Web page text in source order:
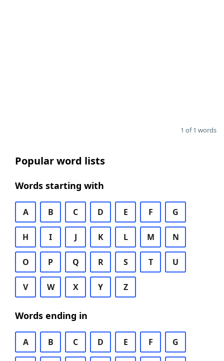
1 of 1 words
Popular word lists
Words starting with
A B C D E F G
H I J K L M N
O P Q R S T U
V W X Y Z
Words ending in
A B C D E F G